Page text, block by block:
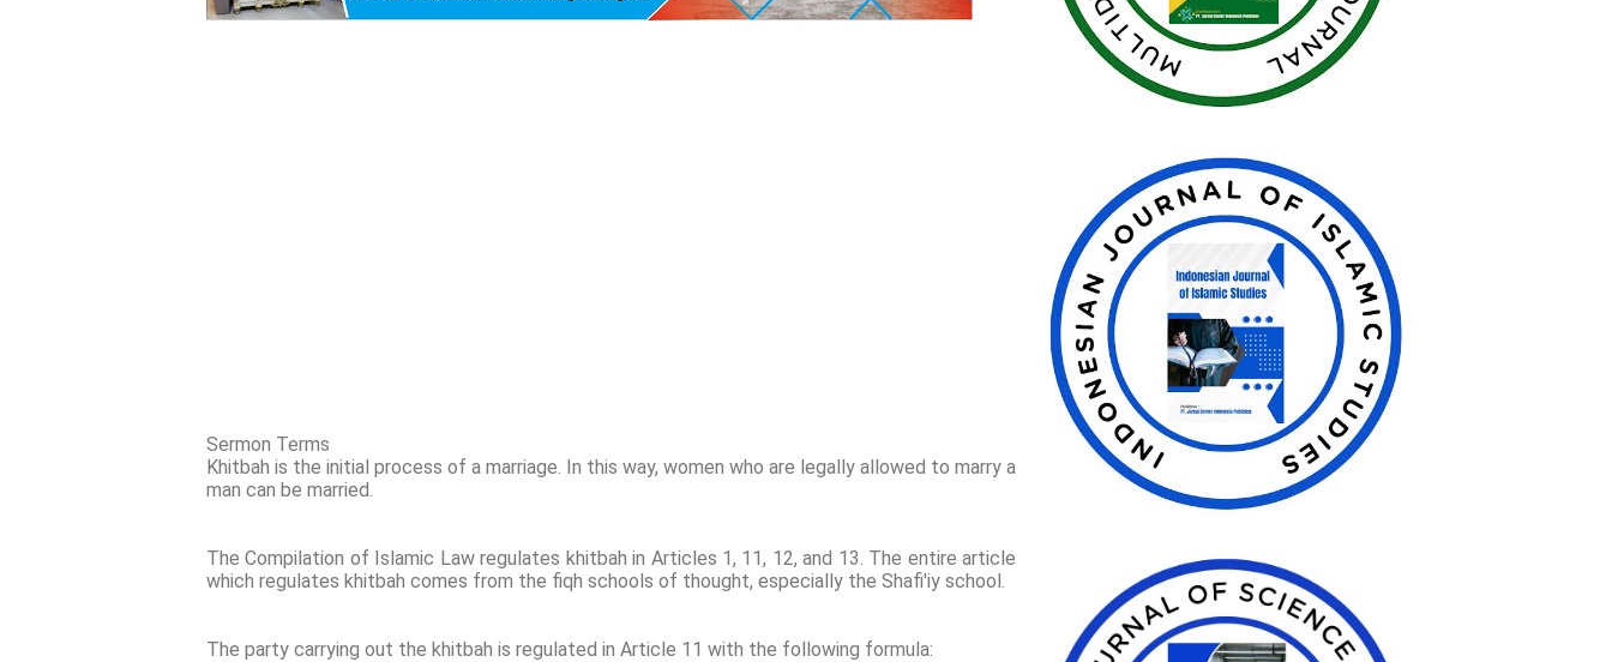
Sermon Terms
Khitbah is the initial process of a marriage. In this way, women who are legally allowed to marry a
man can be married.
The Compilation of Islamic Law regulates khitbah in Articles 1, 11, 12, and 13. The entire article
which regulates khitbah comes from the fiqh schools of thought, especially the Shafi'iy school.
The party carrying out the khitbah is regulated in Article 11 with the following formula: